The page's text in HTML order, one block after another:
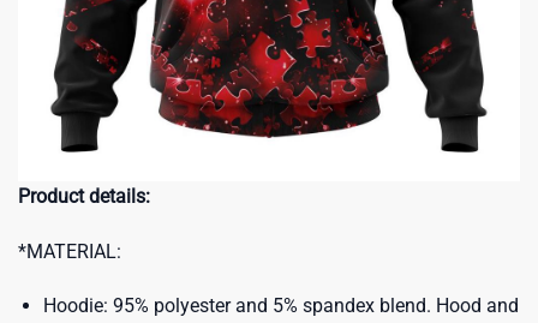
Product details:
*MATERIAL:
Hoodie: 95% polyester and 5% spandex blend. Hood and